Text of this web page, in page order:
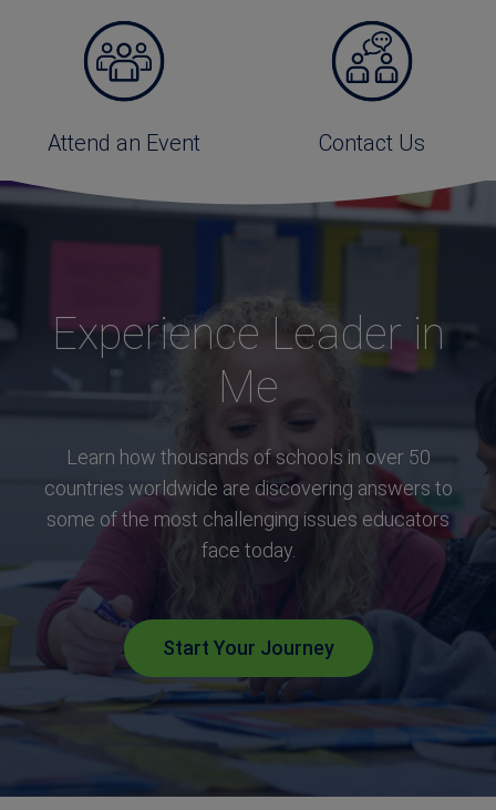
Attend an Event Contact Us
Experience Leader in
Me
Learn how thousands of schools in over 50
countries worldwide are discovering answers to
some of the most challenging issues educators
face today.
Start Your Journey